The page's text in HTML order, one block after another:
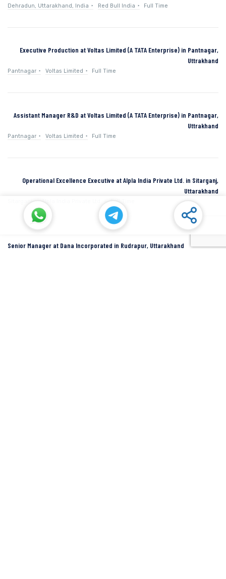
Dehradun, Uttarakhand, India Red Bull India Full Time
Executive Production at Voltas Limited (A TATA Enterprise) in Pantnagar,
Uttrakhand
Pantnagar Voltas Limited Full Time
Assistant Manager R&D at Voltas Limited (A TATA Enterprise) in Pantnagar,
Uttrakhand
Pantnagar Voltas Limited Full Time
Operational Excellence Executive at Alpla India Private Ltd. in Sitarganj,
Uttarakhand
Senior Manager at Dana Incorporated in Rudrapur, Uttarakhand